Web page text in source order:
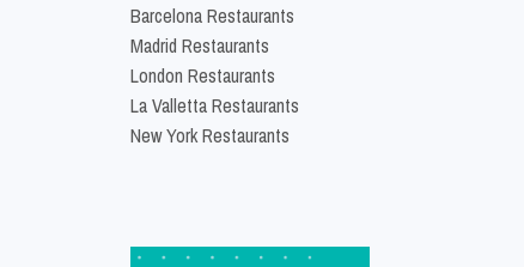
Barcelona Restaurants
Madrid Restaurants
London Restaurants
La Valletta Restaurants
New York Restaurants